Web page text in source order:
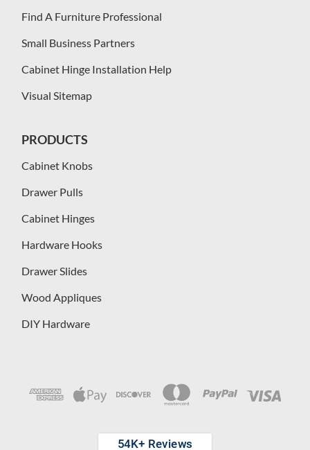
Find A Furniture Professional
Small Business Partners
Cabinet Hinge Installation Help
Visual Sitemap
PRODUCTS
Cabinet Knobs
Drawer Pulls
Cabinet Hinges
Hardware Hooks
Drawer Slides
Wood Appliques
DIY Hardware